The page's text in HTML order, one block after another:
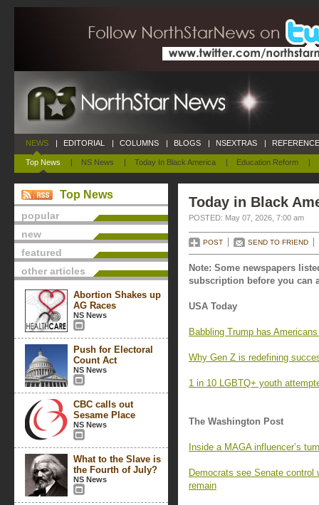
NEWS
Top News | NS News | Today In Black America | Education Reform |
| EDITORIAL | COLUMNS | BLOGS | NSEXTRAS |
Top News
popular
new
featured
other articles
Abortion Shakes up
AG Races
NS News
Push for Electoral
Count Act
NS News
CBC calls out
Sesame Place
NS News
What to the Slave is
the Fourth of July?
NS News
Today in Black
POSTED: May 07, 2026, 7:00 am
POST SEND TO FRIEND
Note: Some newspapers
subscription before you can
USA Today
Babbling Trump has
Why Gen Z is redefining
1 in 10 LGBTQ+ youth
The Washington Post
Inside a MAGA influencer’s
Democrats see Senate
remain